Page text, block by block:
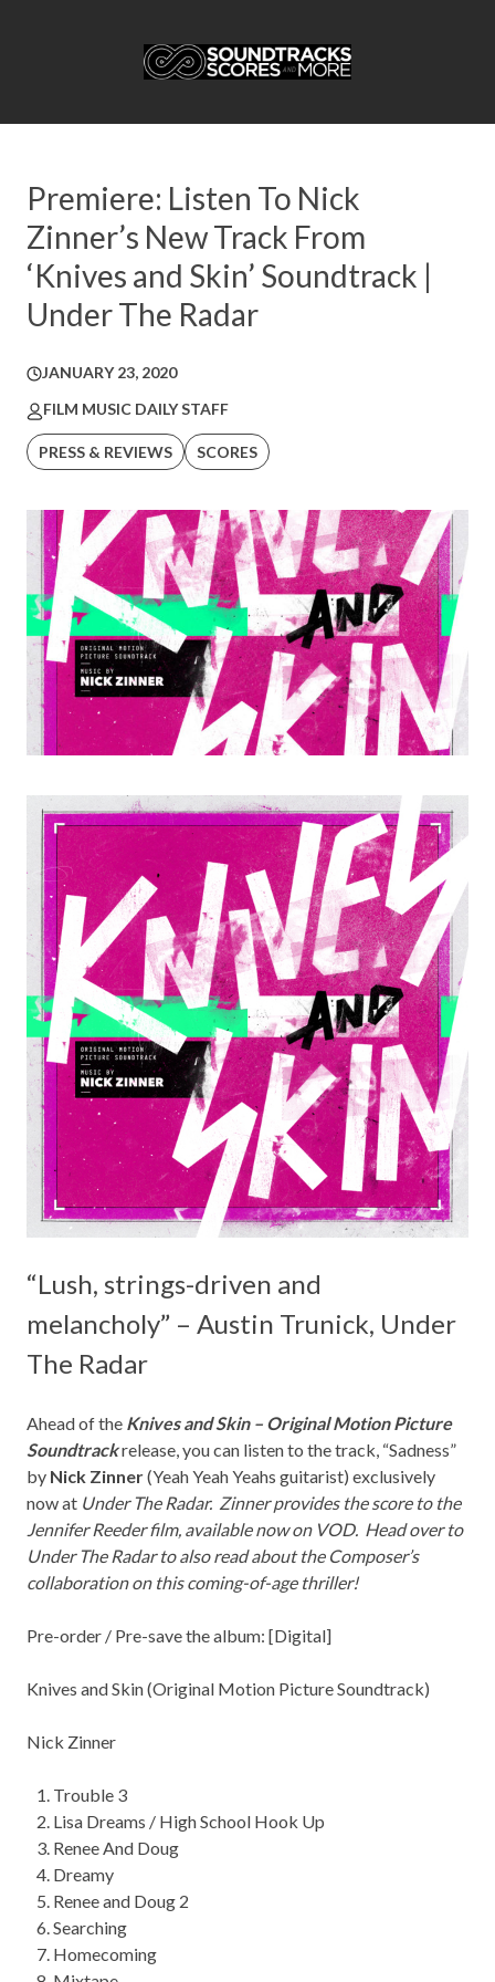
Premiere: Listen To Nick
Zinner’s New Track From
‘Knives and Skin’ Soundtrack |
Under The Radar
JANUARY 23, 2020
FILM MUSIC DAILY STAFF
PRESS & REVIEWS SCORES
“Lush, strings-driven and
melancholy” – Austin Trunick, Under
The Radar
Ahead of the Knives and Skin – Original Motion Picture
Soundtrackrelease, you can listen to the track, “Sadness”
by Nick Zinner(Yeah Yeah Yeahs guitarist) exclusively
now at Under The Radar. Zinner provides the score to the
Jennifer Reeder film, available now on VOD. Head over to
Under The Radar to also read about the Composer’s
collaboration on this coming-of-age thriller!
Pre-order / Pre-save the album: [Digital]
Knives and Skin(Original Motion Picture Soundtrack)
Nick Zinner
Trouble 3
Lisa Dreams / High School Hook Up
Renee And Doug
Dreamy
Renee and Doug 2
Searching
Homecoming